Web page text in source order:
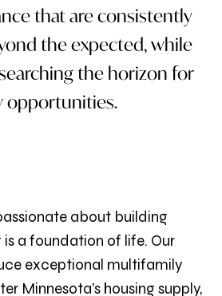
that are consistently
the expected, while
the horizon for
opportunities.
about building
is a foundation of life. Our
exceptional multifamily
Minnesota’s housing supply,